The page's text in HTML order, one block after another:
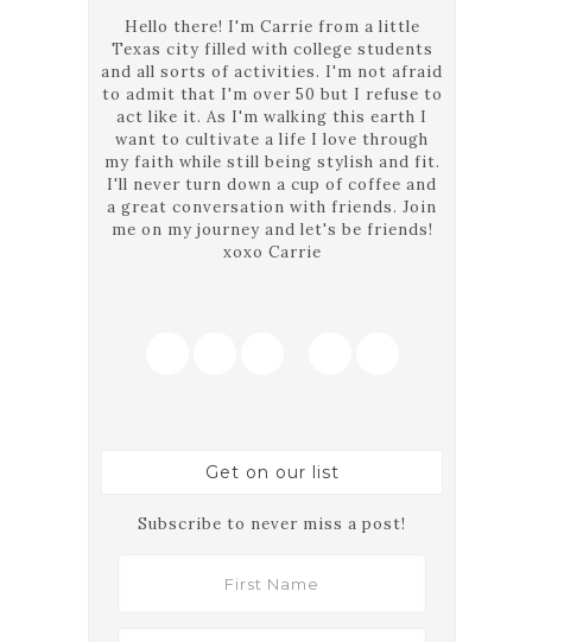
Hello there! I'm Carrie from a little
Texas city filled with college students
and all sorts of activities. I'm not afraid
to admit that I'm over 50 but I refuse to
act like it. As I'm walking this earth I
want to cultivate a life I love through
my faith while still being stylish and fit.
I'll never turn down a cup of coffee and
a great conversation with friends. Join
me on my journey and let's be friends!
xoxo Carrie
Get on our list
Subscribe to never miss a post!